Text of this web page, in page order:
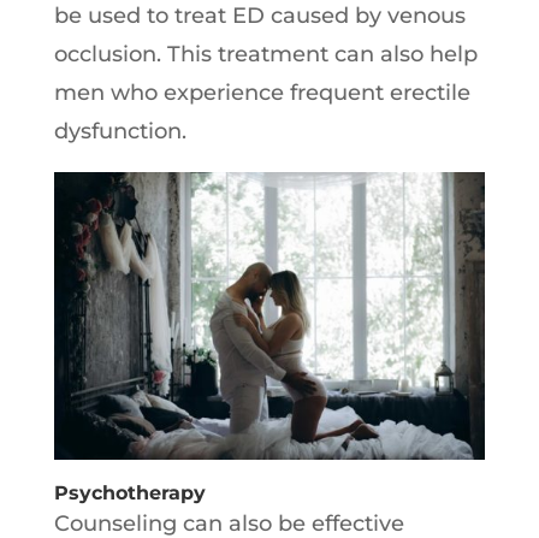
be used to treat ED caused by venous
occlusion. This treatment can also help
men who experience frequent erectile
dysfunction.
Psychotherapy
Counseling can also be effective